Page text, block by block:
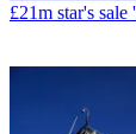
£21m star's